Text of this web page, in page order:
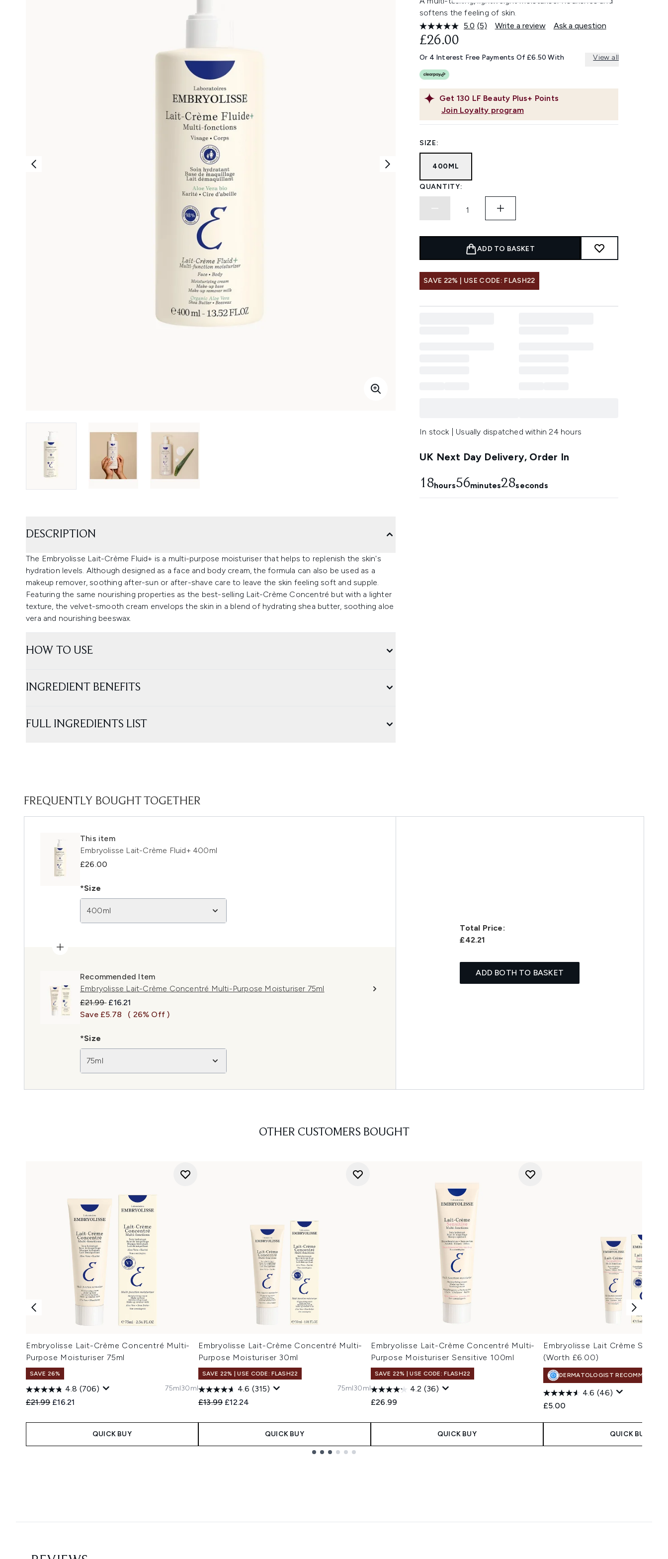
softens the feeling of skin.
5.0 Read
Same
page
(5) Write a review Ask a question
Get 130 LF Beauty Plus+ Points
Join Loyalty program
£26.00
Or 4 Interest Free Payments Of £6.50 With View all
SIZE:
400ML
QUANTITY:
ADD TO BASKET
SAVE 22% | USE CODE: FLASH22
In stock | Usually dispatched within 24 hours
UK Next Day Delivery, Order In
18hours56minutes27seconds
DESCRIPTION
The Embryolisse Lait-Crème Fluid+ is a multi-purpose moisturiser that helps to replenish the skin's
hydration levels. Although designed as a face and body cream, the formula can also be used as a
makeup remover, soothing after-sun or after-shave care to leave the skin feeling soft and supple.
Featuring the same nourishing properties as the best-selling Lait-Crème Concentré but with a lighter
texture, the velvet-smooth cream envelops the skin in a blend of hydrating shea butter, soothing aloe
vera and nourishing beeswax.
HOW TO USE
INGREDIENT BENEFITS
FULL INGREDIENTS LIST
FREQUENTLY BOUGHT TOGETHER
This item
Embryolisse Lait-Crème Fluid+ 400ml
£26.00
*Size
400ml
Recommended Item
Embryolisse Lait-Crème Concentré Multi-Purpose Moisturiser 75ml
Recommended Retail Price:
£21.99 Current price:
£16.21
Save £5.78
( 26% Off )
*Size
75ml
Total Price:
£42.21
ADD BOTH TO BASKET
OTHER CUSTOMERS BOUGHT
Embryolisse Lait-Crème Concentré Multi-
Purpose Moisturiser 75ml
SAVE 26%
4.8 (706)
Recommended Retail Price:
£21.99 Current price:
£16.21
75ml30ml
QUICK BUY
Embryolisse Lait-Crème Concentré Multi-
Purpose Moisturiser 30ml
SAVE 22% | USE CODE: FLASH22
4.6 (315)
Recommended Retail Price:
£13.99 Current price:
£12.24
75ml30ml
QUICK BUY
Embryolisse Lait-Crème Concentré Multi-
Purpose Moisturiser Sensitive 100ml
SAVE 22% | USE CODE: FLASH22
4.2 (36)
£26.99
QUICK BUY
Embryolisse Lait Crème
(Worth £6.00)
DERMATOLOGIST RECOMMENDED
4.6 (46)
£5.00
QUICK BUY